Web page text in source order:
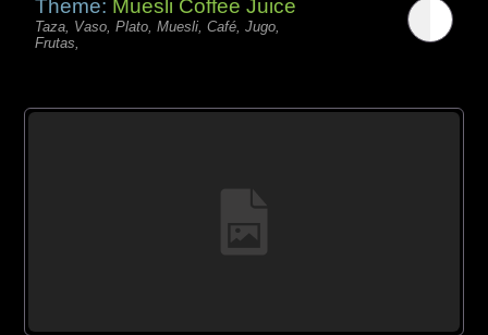
Theme: Muesli Coffee Juice
Taza, Vaso, Plato, Muesli, Café, Jugo,
Frutas,